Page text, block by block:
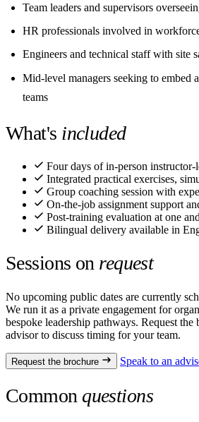
Team leaders and supervisors
HR professionals involved in
Engineers and technical staff with site
Mid-level managers seeking to embed
teams
What's included
Four days of in-person instructor-
Integrated practical exercises,
Group coaching session with
On-the-job assignment support
Post-training evaluation at one
Bilingual delivery available in
Sessions on request
No upcoming public dates are currently
We run it as a private engagement for
bespoke leadership pathways. Request the
advisor to discuss timing for your team.
Request the brochure Speak to an
Common questions